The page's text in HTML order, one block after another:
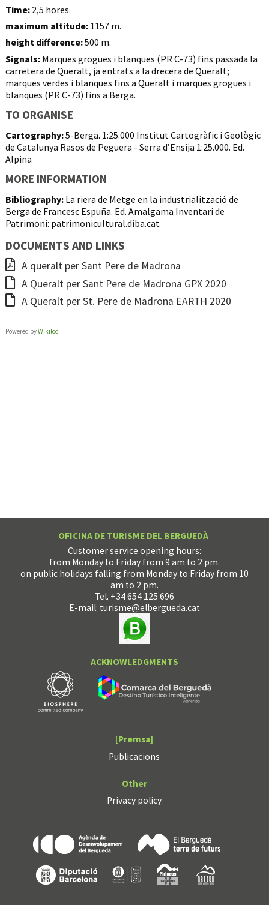
Time: 2,5 hores.
maximum altitude: 1157 m.
height difference:500 m.
Signals: Marques grogues i blanques (PR C-73) fins passada la
carretera de Queralt, ja entrats a la drecera de Queralt;
marques verdes i blanques fins a Queralt i marques grogues i
blanques (PR C-73) fins a Berga.
TO ORGANISE
Cartography:5-Berga. 1:25.000 Institut Cartogràfic i Geològic
de Catalunya Rasos de Peguera - Serra d’Ensija 1:25.000. Ed.
Alpina
MORE INFORMATION
Bibliography: La riera de Metge en la industrialització de
Berga de Francesc Espuña. Ed. Amalgama Inventari de
Patrimoni: patrimonicultural.diba.cat
DOCUMENTS AND LINKS
A queralt per Sant Pere de Madrona
A Queralt per Sant Pere de Madrona GPX 2020
A Queralt per St. Pere de Madrona EARTH 2020
Powered byWikiloc
OFICINA DE TURISME DEL BERGUEDÀ
Customer service opening hours:
from Monday to Friday from 9 am to 2 pm.
on public holidays falling from Monday to Friday from 10
am to 2 pm.
Tel. +34 654 125 696
E-mail: turisme@elbergueda.cat
ACKNOWLEDGMENTS
[Premsa]
Publicacions
Other
Privacy policy